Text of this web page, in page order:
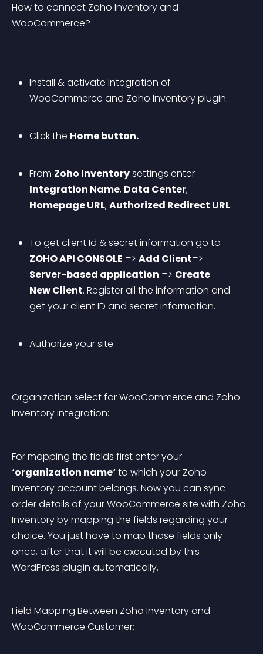
How to connect Zoho Inventory and
WooCommerce?
Install & activate Integration of
WooCommerce and Zoho Inventory plugin.
Click the Home button.
From Zoho Inventory settings enter
Integration Name, Data Center,
Homepage URL, Authorized Redirect URL.
To get client Id & secret information go to
ZOHO API CONSOLE => Add Client=>
Server-based application => Create
New Client. Register all the information and
get your client ID and secret information.
Authorize your site.
Organization select for WooCommerce and Zoho
Inventory integration:
For mapping the fields first enter your
‘organization name‘ to which your Zoho
Inventory account belongs. Now you can sync
order details of your WooCommerce site with Zoho
Inventory by mapping the fields regarding your
choice. You just have to map those fields only
once, after that it will be executed by this
WordPress plugin automatically.
Field Mapping Between Zoho Inventory and
WooCommerce Customer: